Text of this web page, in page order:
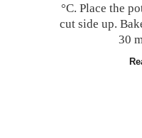
°C. Place the
cut side up.
30